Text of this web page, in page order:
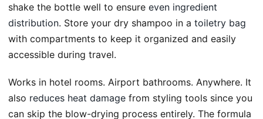
shake the bottle well to ensure even ingredient
distribution. Store your dry shampoo in a toiletry bag
with compartments to keep it organized and easily
accessible during travel.
Works in hotel rooms. Airport bathrooms. Anywhere. It
also reduces heat damage from styling tools since you
can skip the blow-drying process entirely. The formula